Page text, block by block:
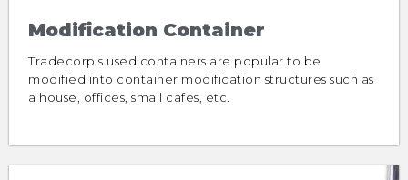
Modification Container
Tradecorp's used containers are popular to be
modified into container modification structures such as
a house, offices, small cafes, etc.